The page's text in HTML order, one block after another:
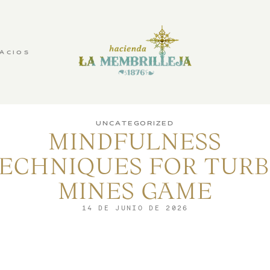
UNCATEGORIZED
MINDFULNESS
FOR
MINES GAME
14 DE JUNIO DE 2026